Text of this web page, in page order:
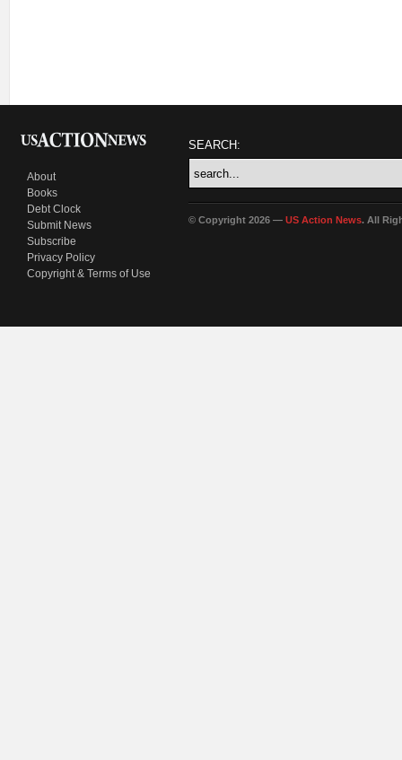
About
Books
Debt Clock
Submit News
Subscribe
Privacy Policy
Copyright & Terms of Use
SEARCH:
© Copyright 2026 — US Action News. All